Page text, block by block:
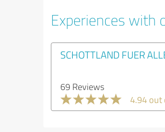
Experiences with
SCHOTTLAND FUER
69 Reviews
4.94 out